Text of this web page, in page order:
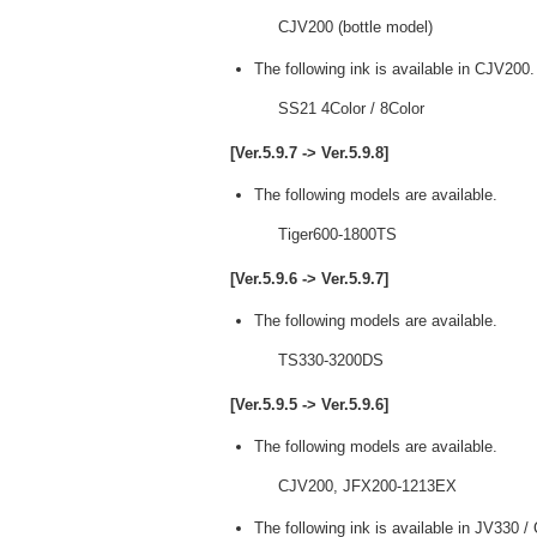
CJV200 (bottle model)
The following ink is available in CJV200.
SS21 4Color / 8Color
[Ver.5.9.7 -> Ver.5.9.8]
The following models are available.
Tiger600-1800TS
[Ver.5.9.6 -> Ver.5.9.7]
The following models are available.
TS330-3200DS
[Ver.5.9.5 -> Ver.5.9.6]
The following models are available.
CJV200, JFX200-1213EX
The following ink is available in JV330 /